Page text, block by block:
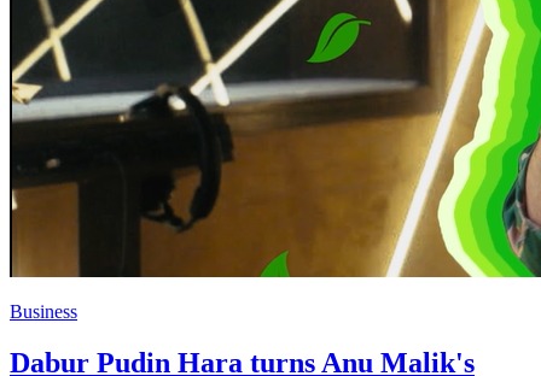
Business
Dabur Pudin Hara turns Anu Malik's